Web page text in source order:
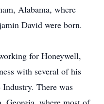
Alabama, where
David were born.
for Honeywell,
with several of his
There was